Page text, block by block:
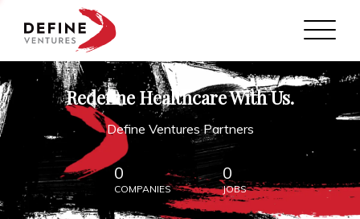
Define Ventures Home
NEWS
ABOUT
PARTNERSHIPS
CONTACT
Redefine Healthcare With Us.
Define Ventures Partners
0
COMPANIES
0
JOBS